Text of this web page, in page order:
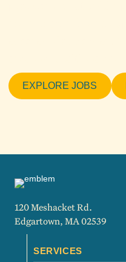
EXPLORE JOBS
120 Meshacket Rd.
Edgartown, MA 02539
SERVICES